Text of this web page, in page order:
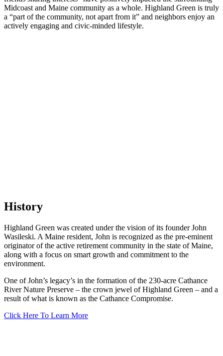
Midcoast and Maine community as a whole. Highland Green is truly
a “part of the community, not apart from it” and neighbors enjoy an
actively engaging and civic-minded lifestyle.
History
Highland Green was created under the vision of its founder John
Wasileski. A Maine resident, John is recognized as the pre-eminent
originator of the active retirement community in the state of Maine,
along with a focus on smart growth and commitment to the
environment.
One of John’s legacy’s in the formation of the 230-acre Cathance
River Nature Preserve – the crown jewel of Highland Green – and a
result of what is known as the Cathance Compromise.
Click Here To Learn More